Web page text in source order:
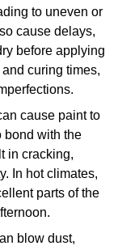
to uneven or
cause delays,
before applying
curing times,
cause paint to
bond with the
in cracking,
In hot climates,
parts of the
blow dust,